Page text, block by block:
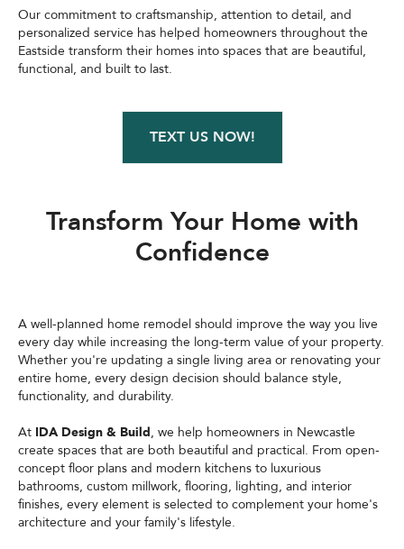
Our commitment to craftsmanship, attention to detail, and
personalized service has helped homeowners throughout the
Eastside transform their homes into spaces that are beautiful,
functional, and built to last.
TEXT US NOW!
Transform Your Home with
Confidence
A well-planned home remodel should improve the way you live
every day while increasing the long-term value of your property.
Whether you're updating a single living area or renovating your
entire home, every design decision should balance style,
functionality, and durability.
At IDA Design & Build, we help homeowners in Newcastle
create spaces that are both beautiful and practical. From open-
concept floor plans and modern kitchens to luxurious
bathrooms, custom millwork, flooring, lighting, and interior
finishes, every element is selected to complement your home's
architecture and your family's lifestyle.